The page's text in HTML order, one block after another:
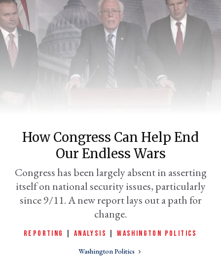
How Congress Can Help End
Our Endless Wars
Congress has been largely absent in asserting
itself on national security issues, particularly
since 9/11. A new report lays out a path for
change.
REPORTING ANALYSIS |WASHINGTON POLITICS
Washington Politics